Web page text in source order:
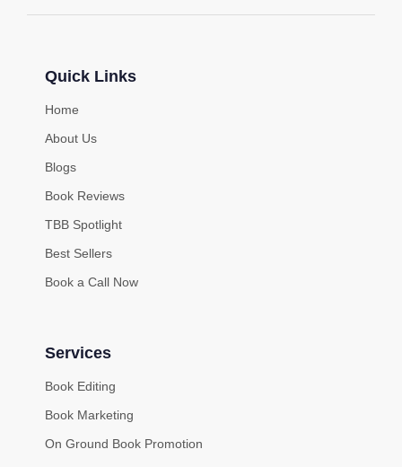
Quick Links
Home
About Us
Blogs
Book Reviews
TBB Spotlight
Best Sellers
Book a Call Now
Services
Book Editing
Book Marketing
On Ground Book Promotion